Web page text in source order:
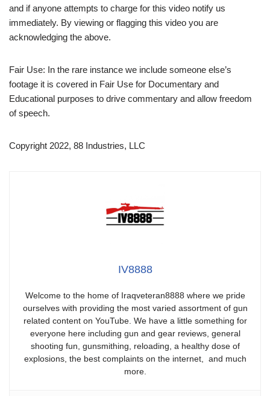
and if anyone attempts to charge for this video notify us
immediately. By viewing or flagging this video you are
acknowledging the above.
Fair Use: In the rare instance we include someone else’s
footage it is covered in Fair Use for Documentary and
Educational purposes to drive commentary and allow freedom
of speech.
Copyright 2022, 88 Industries, LLC
IV8888
Welcome to the home of Iraqveteran8888 where we pride
ourselves with providing the most varied assortment of gun
related content on YouTube. We have a little something for
everyone here including gun and gear reviews, general
shooting fun, gunsmithing, reloading, a healthy dose of
explosions, the best complaints on the internet, and much
more.